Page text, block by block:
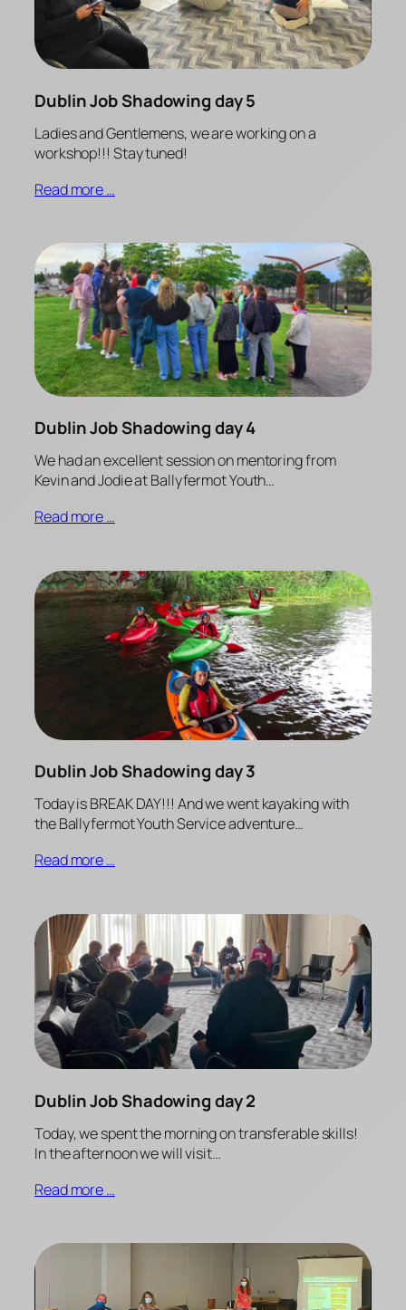
Dublin Job Shadowing day 5
Ladies and Gentlemens, we are working on a
workshop!!! Stay tuned!
Read more …
Dublin Job Shadowing day 4
We had an excellent session on mentoring from
Kevin and Jodie at Ballyfermot Youth…
Read more …
Dublin Job Shadowing day 3
Today is BREAK DAY!!! And we went kayaking with
the Ballyfermot Youth Service adventure…
Read more …
Dublin Job Shadowing day 2
Today, we spent the morning on transferable skills!
In the afternoon we will visit…
Read more …